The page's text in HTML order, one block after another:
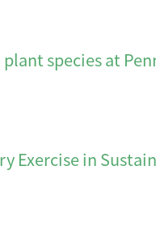
species at
Exercise in